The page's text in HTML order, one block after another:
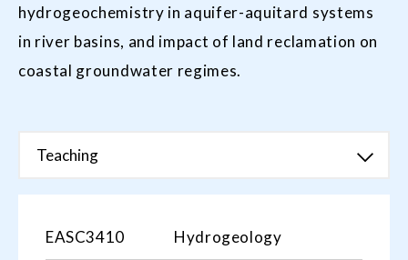
hydrogeochemistry in aquifer-aquitard systems
in river basins, and impact of land reclamation on
coastal groundwater regimes.
Teaching
EASC3410 Hydrogeology